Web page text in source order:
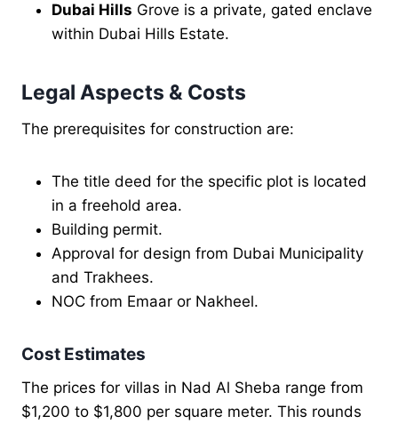
Dubai Hills Grove is a private, gated enclave
within Dubai Hills Estate.
Legal Aspects & Costs
The prerequisites for construction are:
The title deed for the specific plot is located
in a freehold area.
Building permit.
Approval for design from Dubai Municipality
and Trakhees.
NOC from Emaar or Nakheel.
Cost Estimates
The prices for villas in Nad Al Sheba range from
$1,200 to $1,800 per square meter. This rounds